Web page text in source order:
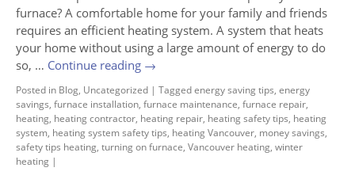
furnace? A comfortable home for your family and friends
requires an efficient heating system. A system that heats
your home without using a large amount of energy to do
so, … Continue reading →
Posted in Blog, Uncategorized | Taggedenergy saving tips, energy
savings, furnace installation, furnace maintenance, furnace repair,
heating, heating contractor, heating repair, heating safety tips, heating
system, heating system safety tips, heating Vancouver, money savings,
safety tips heating, turning on furnace, Vancouver heating, winter
heating |